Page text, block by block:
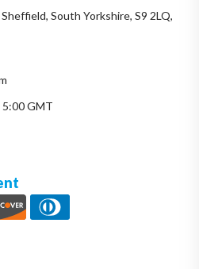
South Yorkshire, S9 2LQ,
5:00 GMT